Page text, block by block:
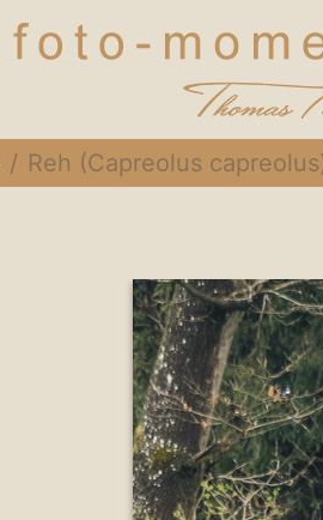
Reh (Capreolus